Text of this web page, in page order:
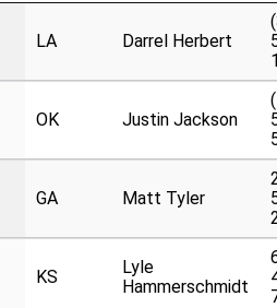
LA Darrel Herbert
OK Justin Jackson
GA Matt Tyler
KS
Lyle
Hammerschmidt